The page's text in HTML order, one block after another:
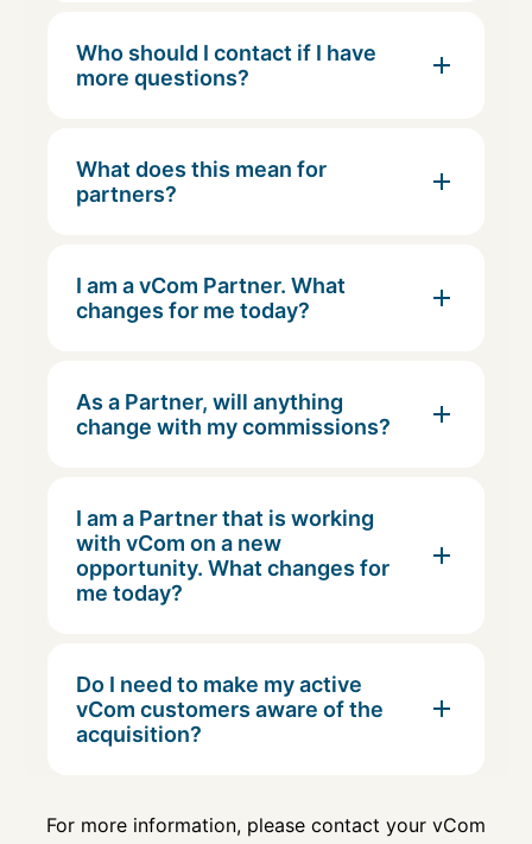
Who should I contact if I have
more questions?
What does this mean for
partners?
I am a vCom Partner. What
changes for me today?
As a Partner, will anything
change with my commissions?
I am a Partner that is working
with vCom on a new
opportunity. What changes for
me today?
Do I need to make my active
vCom customers aware of the
acquisition?
For more information, please contact your vCom